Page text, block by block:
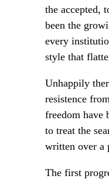
the accepted,
been the
every
style that
Unhappily
resistence
freedom have
to treat the
written over a
The first